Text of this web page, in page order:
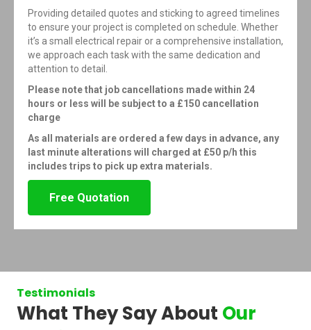
Providing detailed quotes and sticking to agreed timelines
to ensure your project is completed on schedule. Whether
it’s a small electrical repair or a comprehensive installation,
we approach each task with the same dedication and
attention to detail.
Please note that job cancellations made within 24
hours or less will be subject to a £150 cancellation
charge
As all materials are ordered a few days in advance, any
last minute alterations will charged at £50 p/h this
includes trips to pick up extra materials.
Free Quotation
Testimonials
What They Say About Our